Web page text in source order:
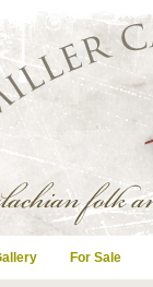
For Sale